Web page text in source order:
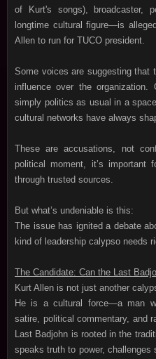
of Kurt's songs), broadcaster,
longtime cultural figure—is
Allen to run for TUCO president.
Some voices are suggesting that
influence over the
simply politics as usual in a
cultural networks have always
These are accusations, not
political moment, it’s important
through trusted sources.
But what’s undeniable is this:
The issue has ignited a debate
kind of leadership calypso needs
The Candidate: Can the Last
Kurt Allen is not just another
He is a cultural force—a man
satire, political commentary, and
Last Badjohn is rooted in the
speaks truth to power, challenges